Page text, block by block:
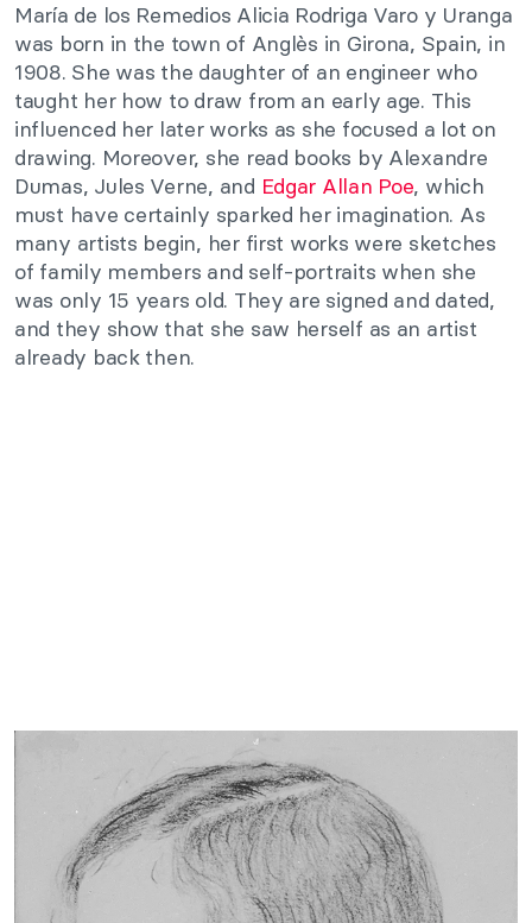
María de los Remedios Alicia Rodriga Varo y Uranga
was born in the town of Anglès in Girona, Spain, in
1908. She was the daughter of an engineer who
taught her how to draw from an early age. This
influenced her later works as she focused a lot on
drawing. Moreover, she read books by Alexandre
Dumas, Jules Verne, and Edgar Allan Poe, which
must have certainly sparked her imagination. As
many artists begin, her first works were sketches
of family members and self-portraits when she
was only 15 years old. They are signed and dated,
and they show that she saw herself as an artist
already back then.